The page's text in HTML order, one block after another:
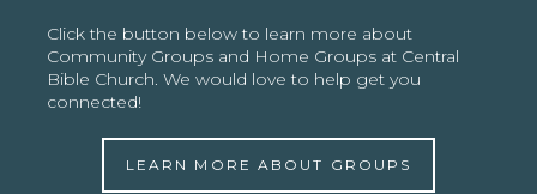
Click the button below to learn more about
Community Groups and Home Groups at Central
Bible Church. We would love to help get you
connected!
LEARN MORE ABOUT GROUPS